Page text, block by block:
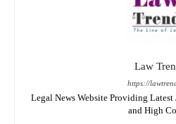
Law
https://
Legal News Website Providing Latest
and High